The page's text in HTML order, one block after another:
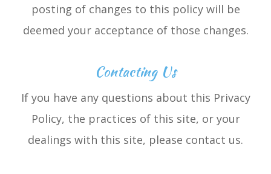
posting of changes to this policy will be
deemed your acceptance of those changes.​​​​​​​​​​​​​​
Contacting Us
If you have any questions about this Privacy
Policy, the practices of this site, or your
dealings with this site, please contact us.